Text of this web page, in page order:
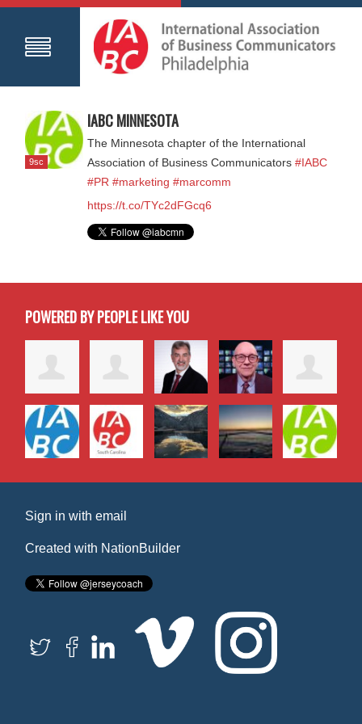
9sc
IABC MINNESOTA
The Minnesota chapter of the International
Association of Business Communicators#IABC
#PR #marketing #marcomm
https://t.co/TYc2dFGcq6
POWERED BY PEOPLE LIKE YOU
Sign in withemail
Created with NationBuilder